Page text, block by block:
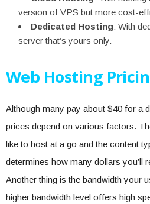
version of VPS but more cost-
Dedicated Hosting: With
server that’s yours only.
Web Hosting
Although many pay about $40 for a
prices depend on various factors.
like to host at a go and the content
determines how many dollars you’ll
Another thing is the bandwidth your
higher bandwidth level offers high